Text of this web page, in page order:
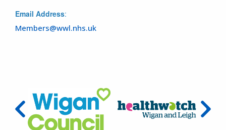
Email Address:
Members@wwl.nhs.uk